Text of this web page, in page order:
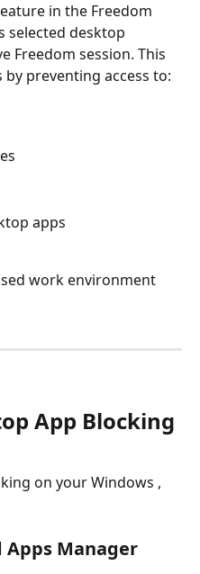
in the Freedom
selected desktop
Freedom session. This
preventing access to:
apps
work environment
App Blocking
on your Windows ,
Apps Manager